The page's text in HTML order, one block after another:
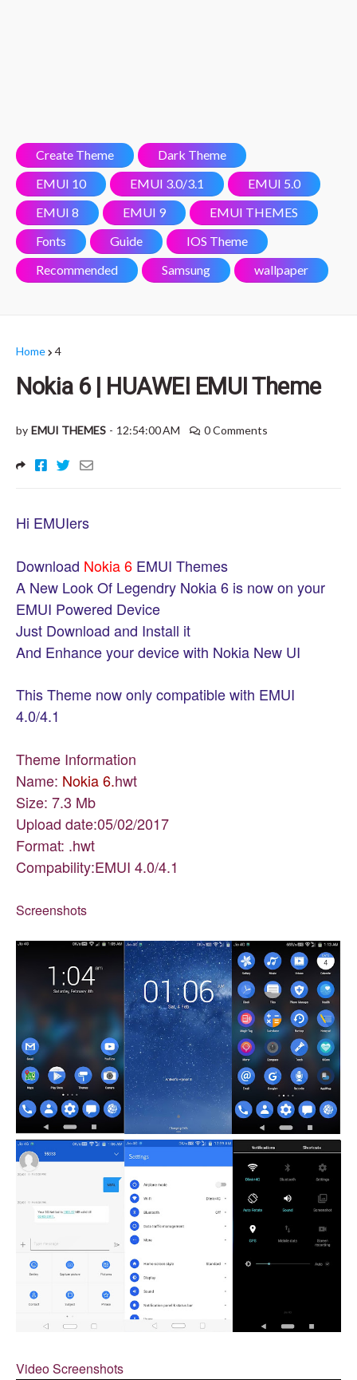
Create Theme
Dark Theme
EMUI 10
EMUI 3.0/3.1
EMUI 5.0
EMUI 8
EMUI 9
EMUI THEMES
Fonts
Guide
IOS Theme
Recommended
Samsung wallpaper
Home 4
Nokia 6 | HUAWEI EMUI Theme
by EMUI THEMES - 12:54:00 AM 0 Comments
Hi EMUIers
Download Nokia 6 EMUI Themes
A New Look Of Legendry Nokia 6 is now on your
EMUI Powered Device
Just Download and Install it
And Enhance your device with Nokia New UI
This Theme now only compatible with EMUI
4.0/4.1
Theme Information
Name: Nokia 6.hwt
Size: 7.3 Mb
Upload date:05/02/2017
Format: .hwt
Compability:EMUI 4.0/4.1
Screenshots
Video Screenshots